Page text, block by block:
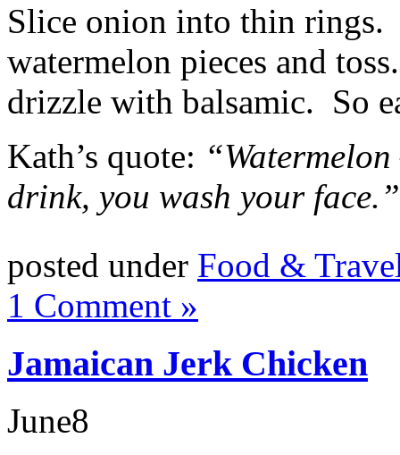
Slice onion into thin
watermelon pieces and
drizzle with balsamic. So
Kath’s quote:
drink, you wash your
posted under Food &
1 Comment »
Jamaican Jerk Chicken
June8